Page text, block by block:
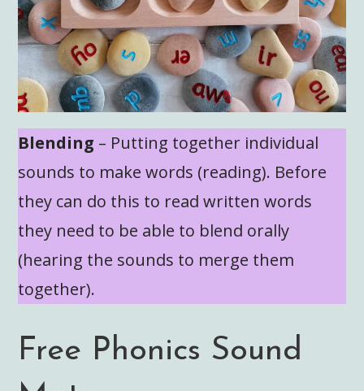
Blending – Putting together individual
sounds to make words (reading). Before
they can do this to read written words
they need to be able to blend orally
(hearing the sounds to merge them
together).
Free Phonics Sound